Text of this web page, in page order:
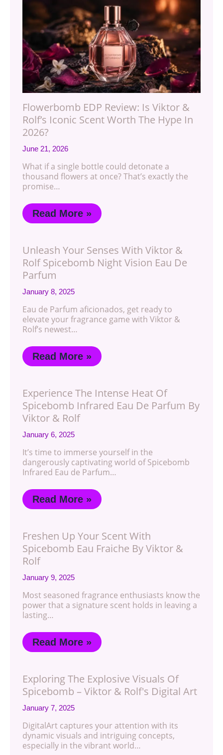
Flowerbomb EDP Review: Is Viktor &
Rolf’s Iconic Scent Worth The Hype In
2026?
June 21, 2026
What if a single bottle could detonate a
thousand flowers at once? That’s exactly the
promise…
Read More »
Unleash Your Senses With Viktor &
Rolf Spicebomb Night Vision Eau De
Parfum
January 8, 2025
Eau de Parfum aficionados, get ready to
elevate your fragrance game with Viktor &
Rolf’s newest…
Read More »
Experience The Intense Heat Of
Spicebomb Infrared Eau De Parfum By
Viktor & Rolf
January 6, 2025
It’s time to immerse yourself in the
dangerously captivating world of Spicebomb
Infrared Eau de Parfum…
Read More »
Freshen Up Your Scent With
Spicebomb Eau Fraiche By Viktor &
Rolf
January 9, 2025
Most seasoned fragrance enthusiasts know the
power that a signature scent holds in leaving a
lasting…
Read More »
Exploring The Explosive Visuals Of
Spicebomb – Viktor & Rolf's Digital Art
January 7, 2025
DigitalArt captures your attention with its
dynamic visuals and intriguing concepts,
especially in the vibrant world…